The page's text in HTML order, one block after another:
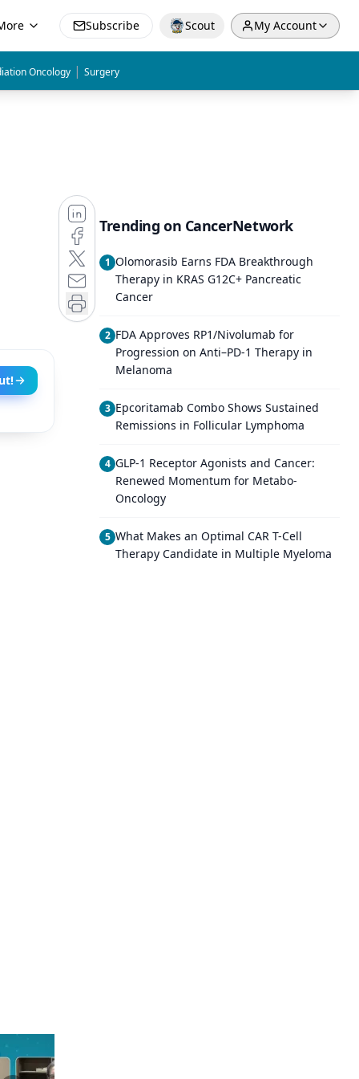
Subscribe Scout My Account
Oncology | Surgery
Trending on CancerNetwork
1 Olomorasib Earns FDA Breakthrough
Therapy in KRAS G12C+ Pancreatic
Cancer
2 FDA Approves RP1/Nivolumab for
Progression on Anti–PD-1 Therapy in
Melanoma
3 Epcoritamab Combo Shows Sustained
Remissions in Follicular Lymphoma
4 GLP-1 Receptor Agonists and Cancer:
Renewed Momentum for Metabo-
Oncology
5 What Makes an Optimal CAR T-Cell
Therapy Candidate in Multiple Myeloma